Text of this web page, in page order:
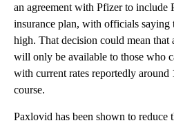
an agreement with Pfizer to include
insurance plan, with officials saying
high. That decision could mean that
will only be available to those who
with current rates reportedly around
course.
Paxlovid has been shown to reduce